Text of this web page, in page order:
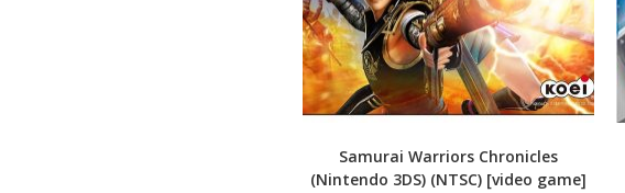
Samurai Warriors Chronicles
(Nintendo 3DS) (NTSC) [video game]